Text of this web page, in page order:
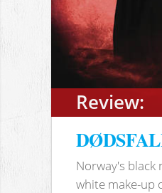
Review:
Norway's black
white make-up